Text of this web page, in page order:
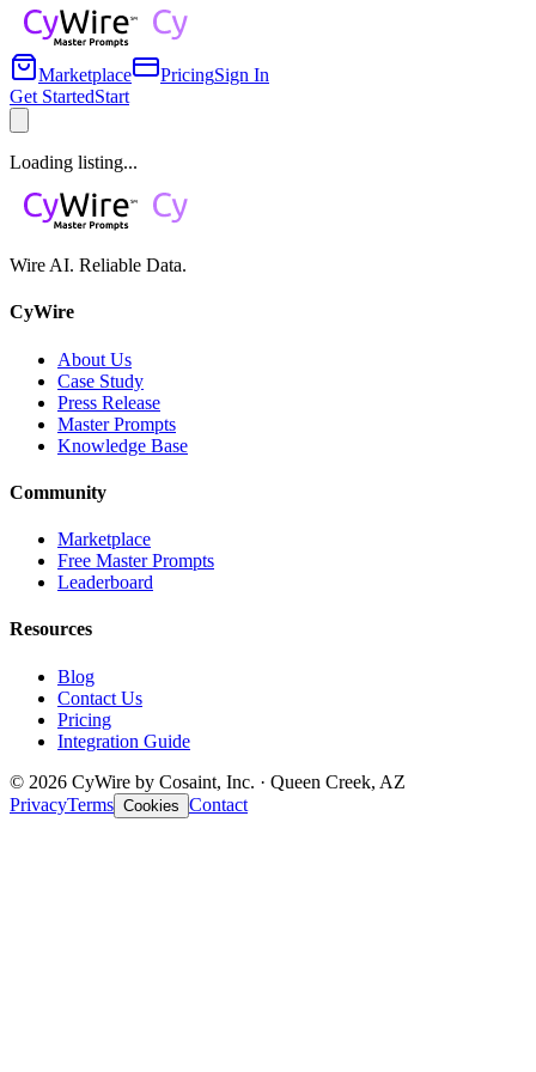
Marketplace PricingSign In
Get StartedStart
Loading listing...
Wire AI. Reliable Data.
CyWire
About Us
Case Study
Press Release
Master Prompts
Knowledge Base
Community
Marketplace
Free Master Prompts
Leaderboard
Resources
Blog
Contact Us
Pricing
Integration Guide
© 2026 CyWire by Cosaint, Inc. · Queen Creek, AZ
PrivacyTerms Cookies Contact